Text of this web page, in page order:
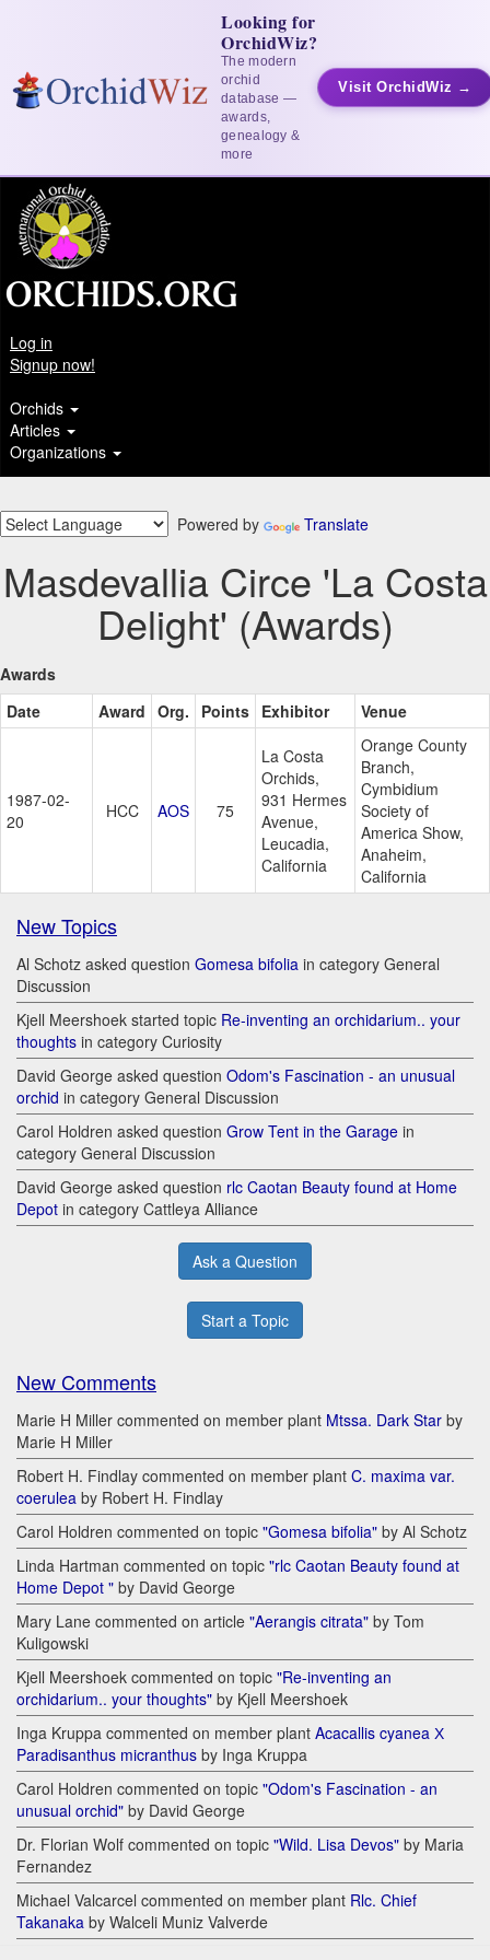
Looking for
OrchidWiz?
The modern
orchid
database —
awards,
genealogy &
more
Visit OrchidWiz →
Log in
Signup now!
Orchids
Articles
Organizations
Powered by Translate
Masdevallia Circe 'La Costa
Delight' (Awards)
Awards
Date
Award Org. Points Exhibitor Venue
1987-02-
20
HCC AOS 75
La Costa
Orchids,
931 Hermes
Avenue,
Leucadia,
California
Orange County
Branch,
Cymbidium
Society of
America Show,
Anaheim,
California
New Topics
Al Schotz asked question Gomesa bifolia in category General
Discussion
Kjell Meershoek started topic Re-inventing an orchidarium.. your
thoughts in category Curiosity
David George asked question Odom's Fascination - an unusual
orchid in category General Discussion
Carol Holdren asked question Grow Tent in the Garage in
category General Discussion
David George asked question rlc Caotan Beauty found at Home
Depot in category Cattleya Alliance
Ask a Question
Start a Topic
New Comments
Marie H Miller commented on member plant Mtssa. Dark Star by
Marie H Miller
Robert H. Findlay commented on member plant C. maxima var.
coerulea by Robert H. Findlay
Carol Holdren commented on topic "Gomesa bifolia" by Al Schotz
Linda Hartman commented on topic "rlc Caotan Beauty found at
Home Depot " by David George
Mary Lane commented on article "Aerangis citrata" by Tom
Kuligowski
Kjell Meershoek commented on topic "Re-inventing an
orchidarium.. your thoughts" by Kjell Meershoek
Inga Kruppa commented on member plant Acacallis cyanea Х
Paradisanthus micranthus by Inga Kruppa
Carol Holdren commented on topic "Odom's Fascination - an
unusual orchid" by David George
Dr. Florian Wolf commented on topic "Wild. Lisa Devos" by Maria
Fernandez
Michael Valcarcel commented on member plant Rlc. Chief
Takanaka by Walceli Muniz Valverde